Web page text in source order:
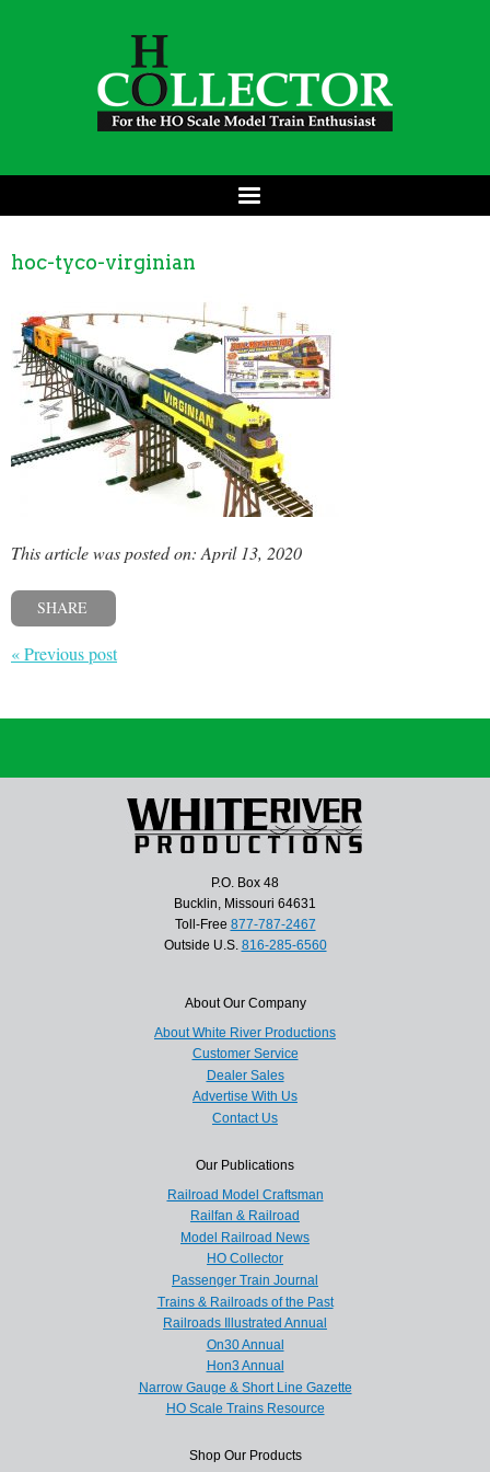
hoc-tyco-virginian
This article was posted on: April 13, 2020
SHARE
« Previous post
P.O. Box 48
Bucklin, Missouri 64631
Toll-Free 877-787-2467
Outside U.S. 816-285-6560
About Our Company
About White River Productions
Customer Service
Dealer Sales
Advertise With Us
Contact Us
Our Publications
Railroad Model Craftsman
Railfan & Railroad
Model Railroad News
HO Collector
Passenger Train Journal
Trains & Railroads of the Past
Railroads Illustrated Annual
On30 Annual
Hon3 Annual
Narrow Gauge & Short Line Gazette
HO Scale Trains Resource
Shop Our Products